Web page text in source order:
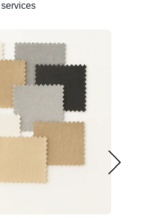
services